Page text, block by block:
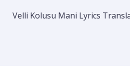
Velli Kolusu Mani Lyrics